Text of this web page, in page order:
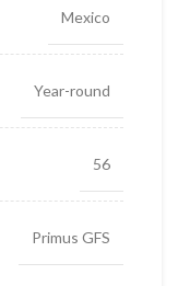
Mexico
Year-round
56
Primus GFS